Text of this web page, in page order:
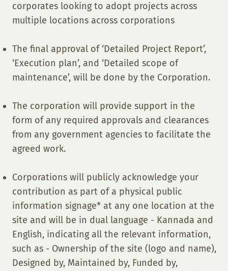
corporates looking to adopt projects across
multiple locations across corporations
The final approval of ‘Detailed Project Report’,
‘Execution plan’, and ‘Detailed scope of
maintenance’, will be done by the Corporation.
The corporation will provide support in the
form of any required approvals and clearances
from any government agencies to facilitate the
agreed work.
Corporations will publicly acknowledge your
contribution as part of a physical public
information signage* at any one location at the
site and will be in dual language - Kannada and
English, indicating all the relevant information,
such as - Ownership of the site (logo and name),
Designed by, Maintained by, Funded by,